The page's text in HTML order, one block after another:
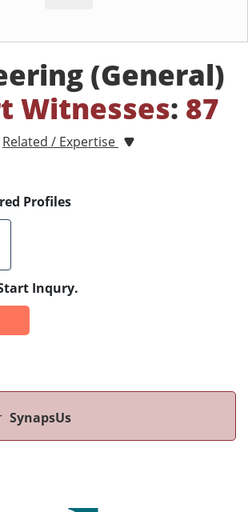
(General)
Witnesses: 87
Related / Expertise
Profiles
Inqury.
SynapsUs